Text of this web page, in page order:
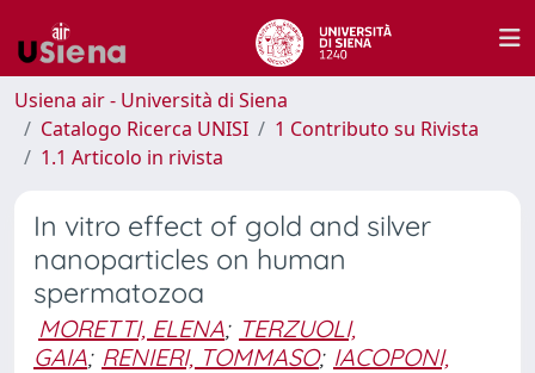
Usiena air - Università di Siena
Catalogo Ricerca UNISI
1 Contributo su Rivista
1.1 Articolo in rivista
In vitro effect of gold and silver
nanoparticles on human
spermatozoa
MORETTI, ELENA; TERZUOLI,
GAIA; RENIERI, TOMMASO; IACOPONI,